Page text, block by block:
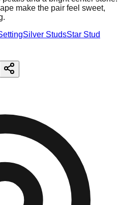
make the pair feel sweet,
Silver StudsStar Stud